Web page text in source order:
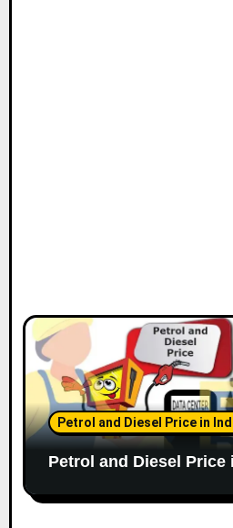
Petrol and Diesel Price in
Petrol and Diesel Price